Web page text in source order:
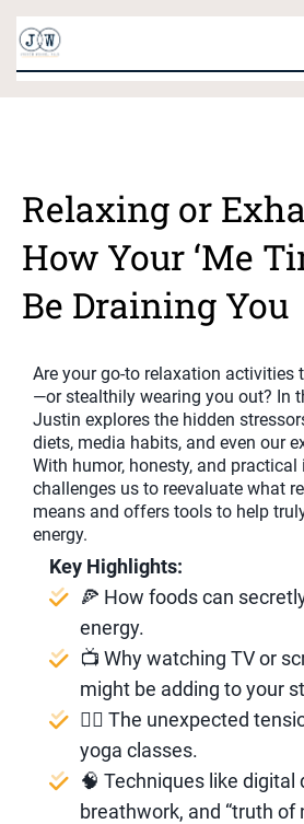
Relaxing or
How Your ‘Me
Be Draining You
Are your go-to relaxation activities
—or stealthily wearing you out? In
Justin explores the hidden
diets, media habits, and even our
With humor, honesty, and
challenges us to reevaluate what
means and offers tools to help
energy.
Key Highlights:
🍕 How foods can
energy.
📺 Why watching TV or
might be adding to your
🧘‍♂️ The unexpected
yoga classes.
🧠 Techniques like digital
breathwork, and “truth of